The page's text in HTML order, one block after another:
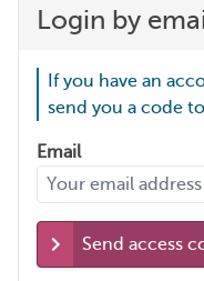
Login by
If you have an
send you a code
Email
Send access